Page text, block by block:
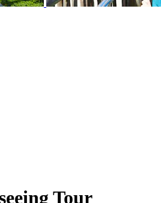
Tour